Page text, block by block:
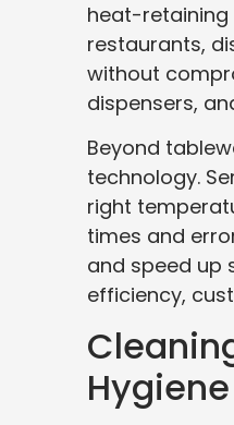
heat-retaining
restaurants,
without
dispensers,
Beyond
technology.
right
times and
and speed up
efficiency,
Hygiene